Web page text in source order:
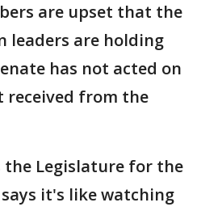
are upset that the
leaders are holding
has not acted on
received from the
the Legislature for the
it's like watching